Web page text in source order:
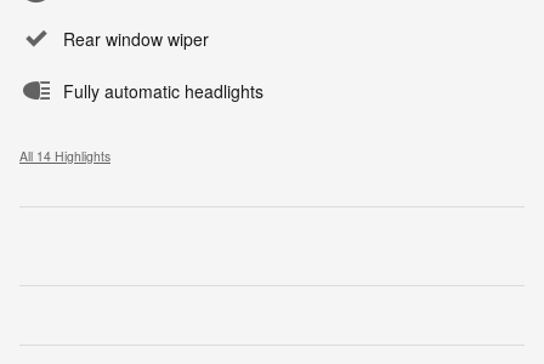
Rear window wiper
Fully automatic headlights
All 14 Highlights